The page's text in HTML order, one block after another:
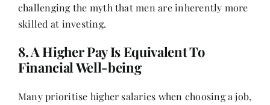
challenging the myth that men are inherently more
skilled at investing.
8. A Higher Pay Is Equivalent To
Financial Well-being
Many prioritise higher salaries when choosing a job,